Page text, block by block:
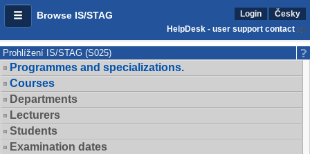
Browse IS/STAG Login
Česky
HelpDesk - user support contact
Prohlížení IS/STAG (S025)
Programmes and specializations.
Courses
Departments
Lecturers
Students
Examination dates